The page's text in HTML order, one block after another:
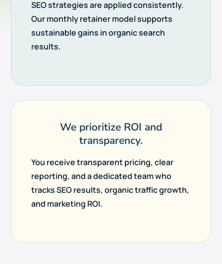
SEO strategies are applied consistently.
Our monthly retainer model supports
sustainable gains in organic search
results.
We prioritize ROI and
transparency.
You receive transparent pricing, clear
reporting, and a dedicated team who
tracks SEO results, organic traffic growth,
and marketing ROI.